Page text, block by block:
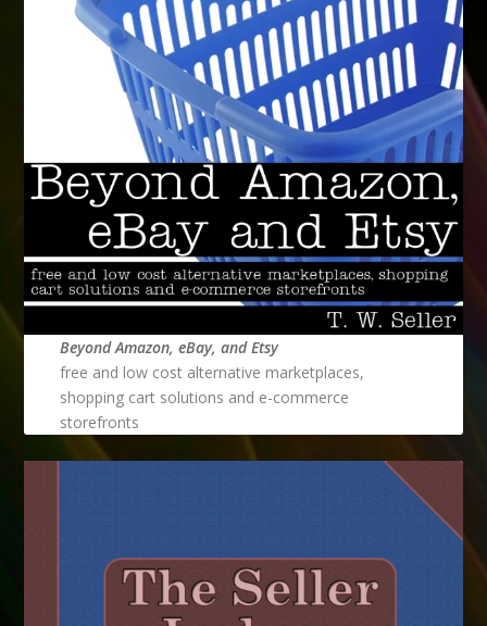
Beyond Amazon, eBay, and Etsy
free and low cost alternative marketplaces,
shopping cart solutions and e-commerce
storefronts